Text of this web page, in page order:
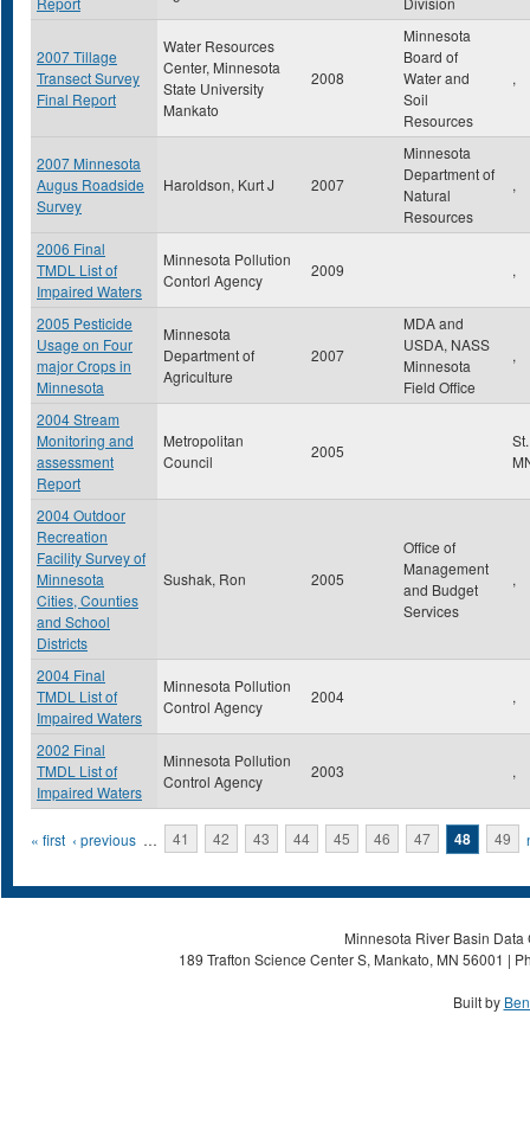
2007 Tillage
Transect Survey
Final Report
Water Resources
Center, Minnesota
State University
Mankato
2008
Minnesota
Board of
Water and
Soil
Resources
,
2007 Minnesota
Augus Roadside
Survey
Haroldson, Kurt J 2007
Minnesota
Department of
Natural
Resources
,
2006 Final
TMDL List of
Impaired Waters
Minnesota Pollution
Contorl Agency
2009 ,
2005 Pesticide
Usage on Four
major Crops in
Minnesota
Minnesota
Department of
Agriculture
2007
MDA and
USDA, NASS
Minnesota
Field Office
,
2004 Stream
Monitoring and
assessment
Report
Metropolitan
Council
2005
2004 Outdoor
Recreation
Facility Survey of
Minnesota
Cities, Counties
and School
Districts
Sushak, Ron 2005
Office of
Management
and Budget
Services
,
2004 Final
TMDL List of
Impaired Waters
Minnesota Pollution
Control Agency
2004 ,
2002 Final
TMDL List of
Impaired Waters
Minnesota Pollution
Control Agency
2003 ,
Pages
« first ‹ previous … 41 42 43 44 45 46 47 48 49
Minnesota River Basin
189 Trafton Science Center S, Mankato, MN 56001 |
Built by